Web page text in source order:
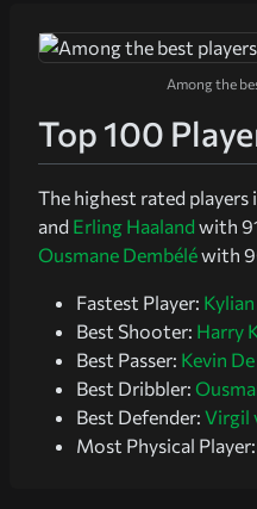
Top 100
The highest rated players
and Erling Haaland with
Ousmane Dembéléwith
Fastest Player:
Best Shooter: Harry
Best Passer: Kevin
Best Dribbler:
Best Defender: Virgil
Most Physical Player:
Among the